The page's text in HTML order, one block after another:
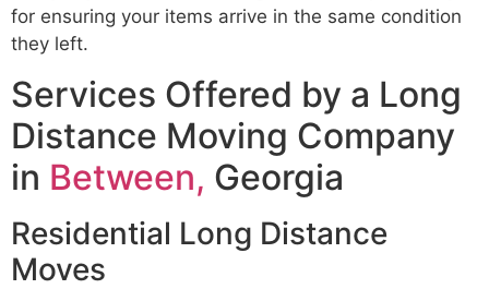
for ensuring your items arrive in the same condition
they left.
Services Offered by a Long
Distance Moving Company
in Between, Georgia
Residential Long Distance
Moves